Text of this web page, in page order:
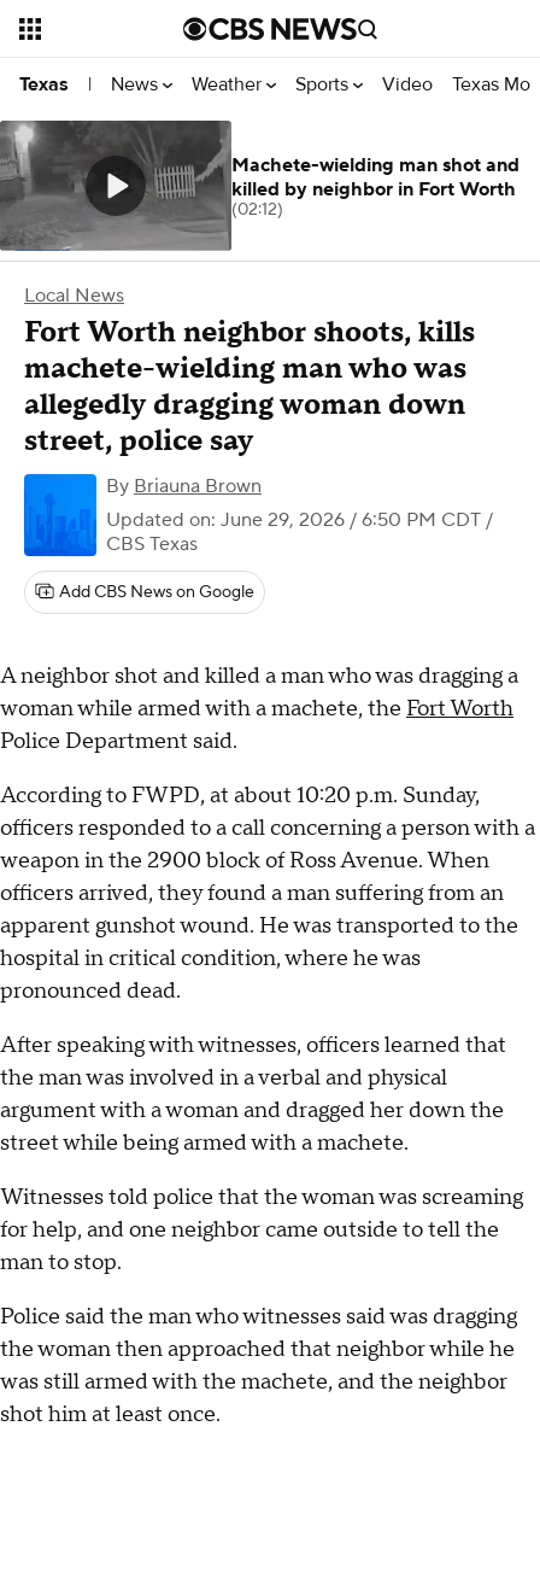
Texas | News Weather Sports Video Texas
Local News
Fort Worth neighbor shoots, kills
machete-wielding man who was
allegedly dragging woman down
street, police say
By Briauna Brown
Updated on: June 29, 2026 / 6:50 PM CDT /
CBS Texas
Add CBS News on Google
A neighbor shot and killed a man who was dragging a
woman while armed with a machete, the Fort Worth
Police Department said.
According to FWPD, at about 10:20 p.m. Sunday,
officers responded to a call concerning a person with a
weapon in the 2900 block of Ross Avenue. When
officers arrived, they found a man suffering from an
apparent gunshot wound. He was transported to the
hospital in critical condition, where he was
pronounced dead.
After speaking with witnesses, officers learned that
the man was involved in a verbal and physical
argument with a woman and dragged her down the
street while being armed with a machete.
Witnesses told police that the woman was screaming
for help, and one neighbor came outside to tell the
man to stop.
Police said the man who witnesses said was dragging
the woman then approached that neighbor while he
was still armed with the machete, and the neighbor
shot him at least once.
Machete-wielding man shot and
killed by neighbor in Fort Worth
(02:12)